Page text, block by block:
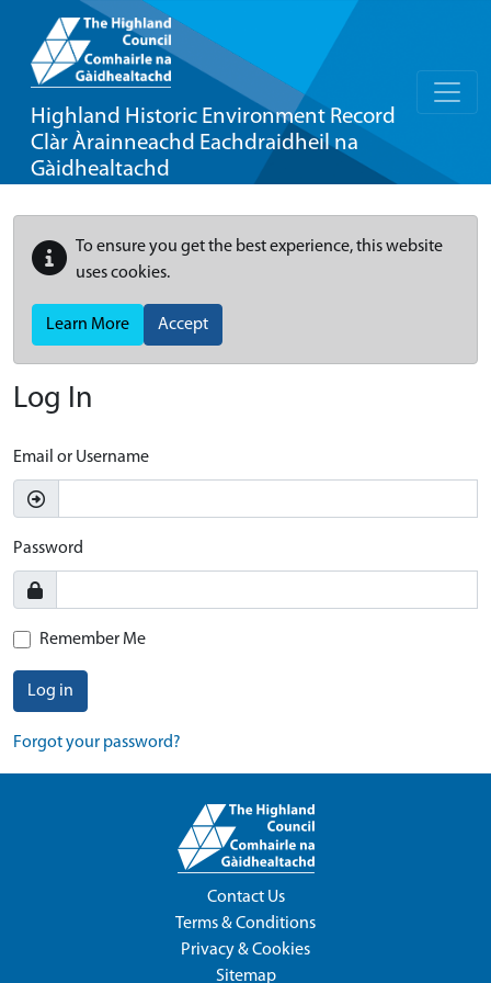
Highland Historic Environment Record
Clàr Àrainneachd Eachdraidheil na
Gàidhealtachd
To ensure you get the best experience, this website
uses cookies.
Learn More Accept
Log In
Email or Username
Password
Remember Me
Log in
Forgot your password?
Contact Us
Terms & Conditions
Privacy & Cookies
Sitemap